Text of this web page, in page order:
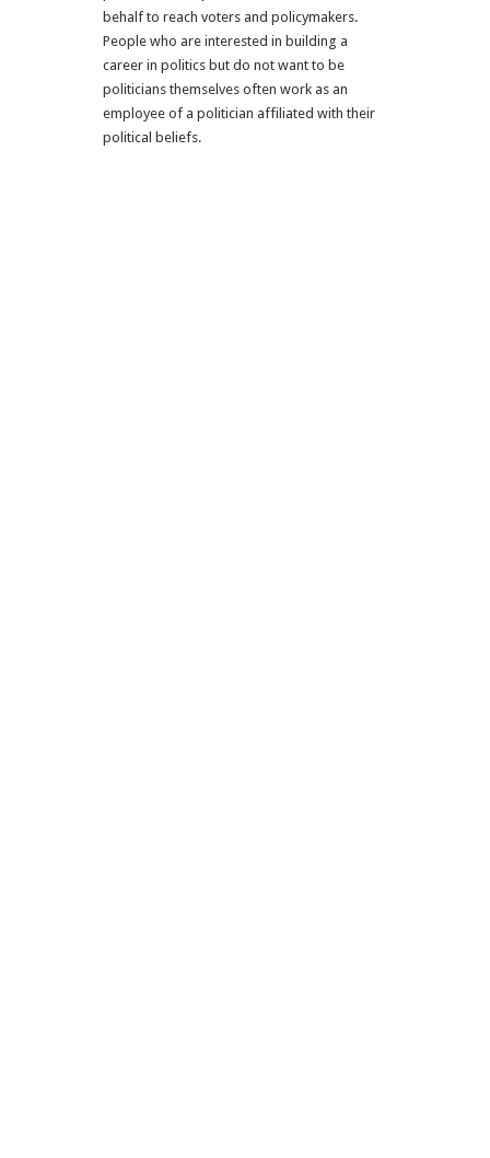
behalf to reach voters and policymakers.
People who are interested in building a
career in politics but do not want to be
politicians themselves often work as an
employee of a politician affiliated with their
political beliefs.